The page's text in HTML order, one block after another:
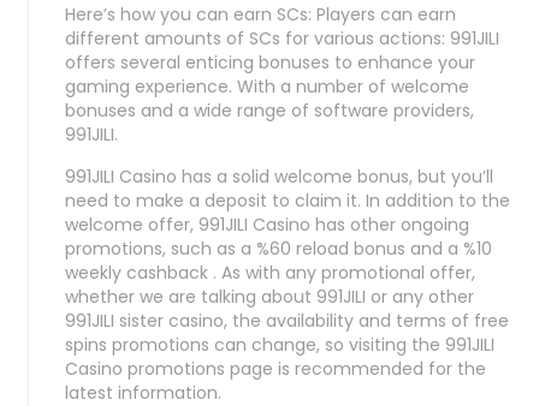
Here’s how you can earn SCs: Players can earn
different amounts of SCs for various actions: 991JILI
offers several enticing bonuses to enhance your
gaming experience. With a number of welcome
bonuses and a wide range of software providers,
991JILI.
991JILI Casino has a solid welcome bonus, but you’ll
need to make a deposit to claim it. In addition to the
welcome offer, 991JILI Casino has other ongoing
promotions, such as a %60 reload bonus and a %10
weekly cashback . As with any promotional offer,
whether we are talking about 991JILI or any other
991JILI sister casino, the availability and terms of free
spins promotions can change, so visiting the 991JILI
Casino promotions page is recommended for the
latest information.